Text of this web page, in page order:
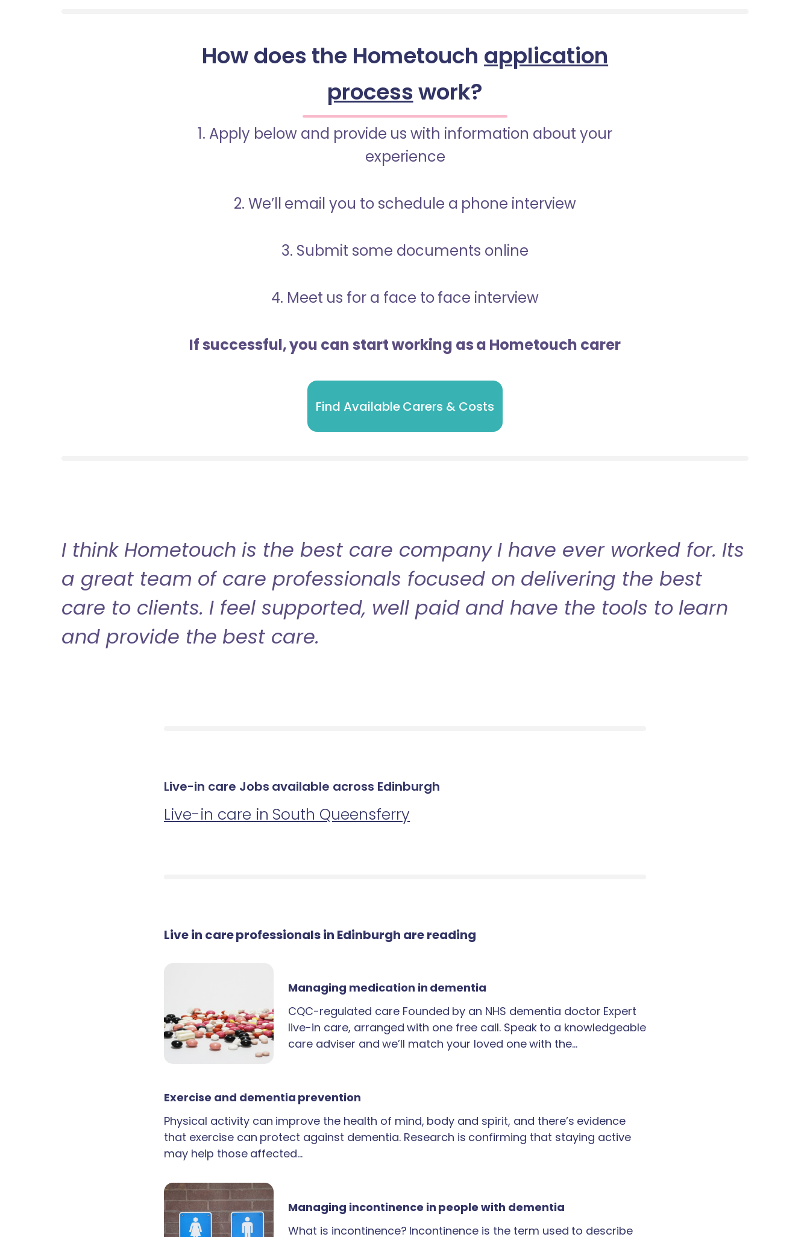
How does the Hometouch application
processwork?
1. Apply below and provide us with information about your
experience
2. We’ll email you to schedule a phone interview
3. Submit some documents online
4. Meet us for a face to face interview
If successful, you can start working as a Hometouch carer
Find Available Carers & Costs
I think Hometouch is the best care company I have ever worked for. Its
a great team of care professionals focused on delivering the best
care to clients. I feel supported, well paid and have the tools to learn
and provide the best care.
Live-in care Jobs available across Edinburgh
Live-in care in South Queensferry
Live in care professionals in Edinburgh are reading
Managing medication in dementia
CQC-regulated care Founded by an NHS dementia doctor Expert
live-in care, arranged with one free call. Speak to a knowledgeable
care adviser and we’ll match your loved one with the…
Exercise and dementia prevention
Physical activity can improve the health of mind, body and spirit, and there’s evidence
that exercise can protect against dementia. Research is confirming that staying active
may help those affected…
Managing incontinence in people with dementia
What is incontinence? Incontinence is the term used to describe